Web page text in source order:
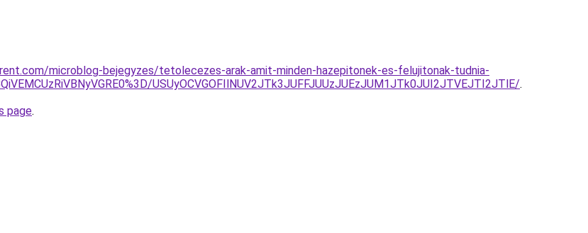
microblog-bejegyzes/tetolecezes-arak-amit-minden-hazepitonek-es-felujitonak-tudnia-
USUyOCVGOFIlNUV2JTk3JUFFJUUzJUEzJUM1JTk0JUI2JTVEJTI2JTlE/.
page.